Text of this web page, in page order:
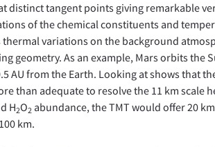
distinct tangent points giving remarkable
of the chemical constituents and
thermal variations on the background
geometry. As an example, Mars orbits the
AU from the Earth. Looking at shows that
than adequate to resolve the 11 km scale
H2O2 abundance, the TMT would offer 20
km.